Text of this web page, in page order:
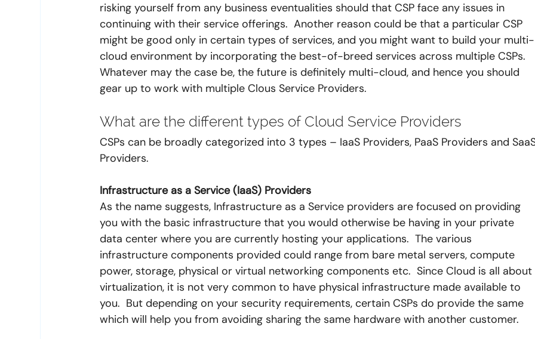
risking yourself from any business eventualities should that CSP face any issues in
continuing with their service offerings.  Another reason could be that a particular CSP
might be good only in certain types of services, and you might want to build your multi-
cloud environment by incorporating the best-of-breed services across multiple CSPs.
Whatever may the case be, the future is definitely multi-cloud, and hence you should
gear up to work with multiple Clous Service Providers.
What are the different types of Cloud Service Providers
CSPs can be broadly categorized into 3 types – IaaS Providers, PaaS Providers and
Providers.
Infrastructure as a Service (IaaS) Providers
As the name suggests, Infrastructure as a Service providers are focused on providing
you with the basic infrastructure that you would otherwise be having in your private
data center where you are currently hosting your applications.  The various
infrastructure components provided could range from bare metal servers, compute
power, storage, physical or virtual networking components etc.  Since Cloud is all about
virtualization, it is not very common to have physical infrastructure made available to
you.  But depending on your security requirements, certain CSPs do provide the same
which will help you from avoiding sharing the same hardware with another customer.